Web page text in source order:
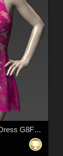
Fashion Flirty Tank Dress G8F-G8.1F